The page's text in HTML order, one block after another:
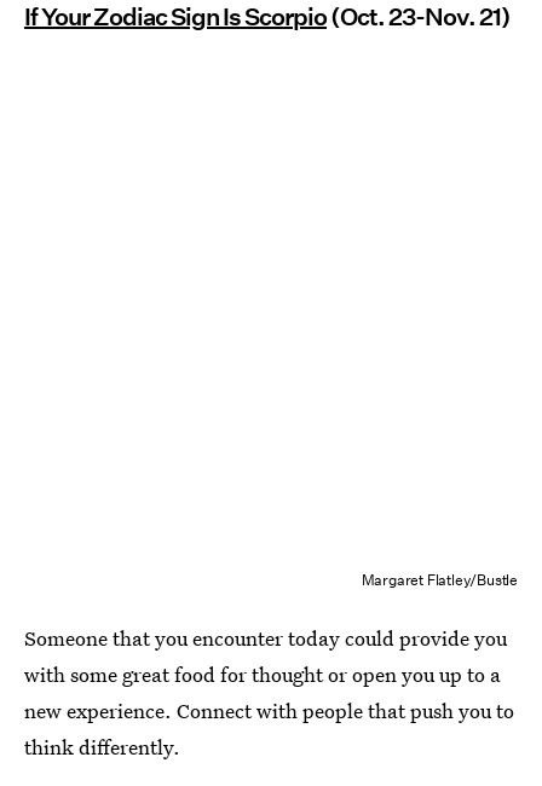
If Your Zodiac Sign Is Scorpio(Oct. 23-Nov. 21)
Margaret Flatley/Bustle
Someone that you encounter today could provide you
with some great food for thought or open you up to a
new experience. Connect with people that push you to
think differently.